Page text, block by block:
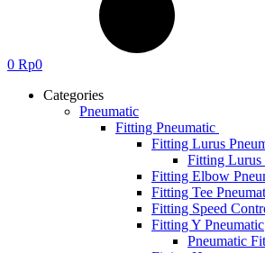
0 Rp0
Categories
Pneumatic
Fitting Pneumatic
Fitting Lurus
Fitting Lurus
Fitting Elbow
Fitting Tee
Fitting Speed
Fitting Y Pneumatic
Pneumatic